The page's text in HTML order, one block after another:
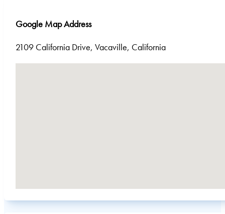
Google Map Address
2109 California Drive, Vacaville, California